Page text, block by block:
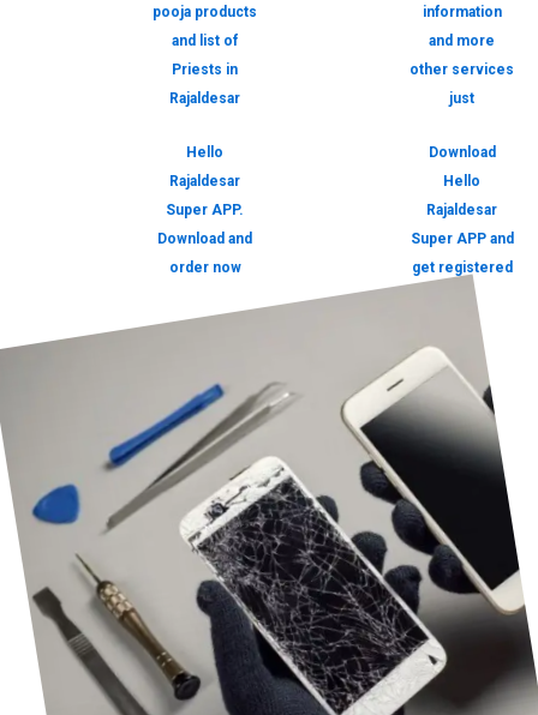
pooja products
and list of
Priests in
Rajaldesar
Hello
Rajaldesar
Super APP.
Download and
order now
information
and more
other services
just
Download
Hello
Rajaldesar
Super APP and
get registered